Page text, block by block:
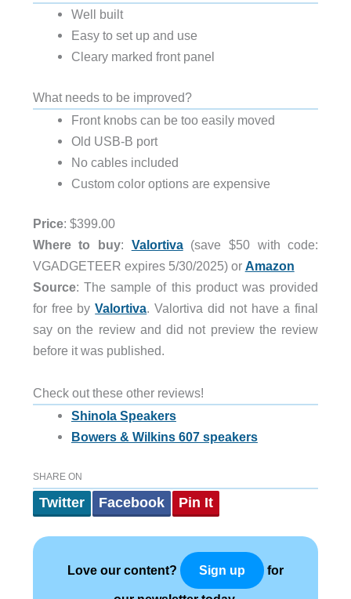
Well built
Easy to set up and use
Cleary marked front panel
What needs to be improved?
Front knobs can be too easily moved
Old USB-B port
No cables included
Custom color options are expensive
Price: $399.00
Where to buy: Valortiva(save $50 with code:
VGADGETEER expires 5/30/2025) or Amazon
Source: The sample of this product was provided
for free byValortiva. Valortiva did not have a final
say on the review and did not preview the review
before it was published.
Check out these other reviews!
Shinola Speakers
Bowers & Wilkins 607 speakers
SHARE ON
Twitter Facebook Pin It
Love our content? Sign up for